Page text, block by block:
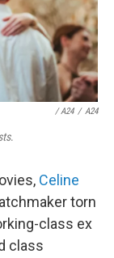
/A24 / A24
.
Celine
torn
class ex
class